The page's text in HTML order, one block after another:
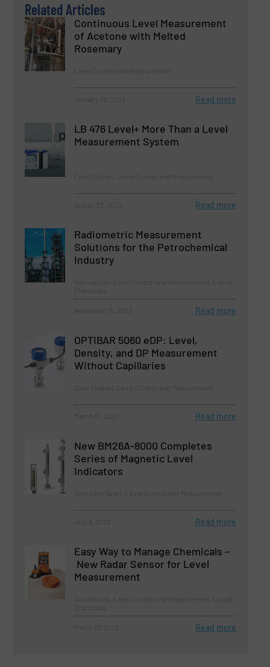
Related Articles
Continuous Level Measurement
of Acetone with Melted
Rosemary
Read more
LB 476 Level+ More Than a Level
Measurement System
Read more
Radiometric Measurement
Solutions for the Petrochemical
Industry
Read more
OPTIBAR 5060 eDP: Level,
Density, and DP Measurement
Without Capillaries
Read more
New BM26A-8000 Completes
Series of Magnetic Level
Indicators
Read more
Easy Way to Manage Chemicals –
New Radar Sensor for Level
Measurement
Read more